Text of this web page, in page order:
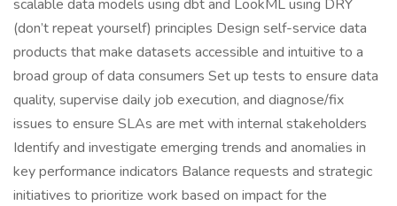
scalable data models using dbt and LookML using DRY
(don’t repeat yourself) principles Design self-service data
products that make datasets accessible and intuitive to a
broad group of data consumers Set up tests to ensure data
quality, supervise daily job execution, and diagnose/fix
issues to ensure SLAs are met with internal stakeholders
Identify and investigate emerging trends and anomalies in
key performance indicators Balance requests and strategic
initiatives to prioritize work based on impact for the